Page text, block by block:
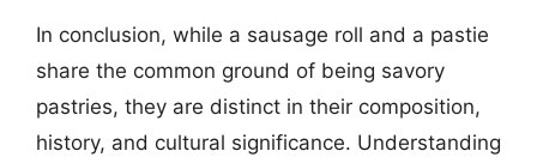
In conclusion, while a sausage roll and a pastie
share the common ground of being savory
pastries, they are distinct in their composition,
history, and cultural significance. Understanding